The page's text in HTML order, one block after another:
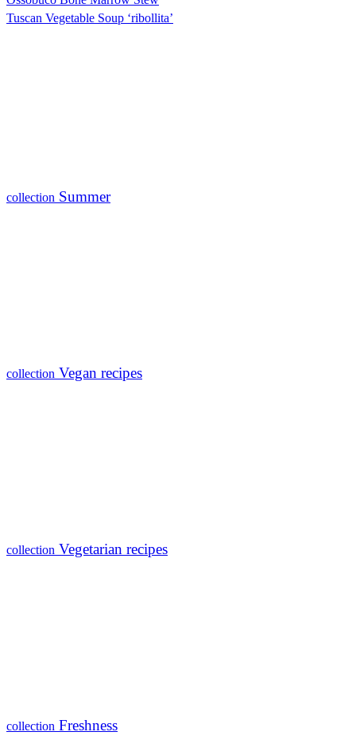
Tuscan Vegetable Soup ‘ribollita’
collection Summer
collection Vegan recipes
collection Vegetarian recipes
collection Freshness